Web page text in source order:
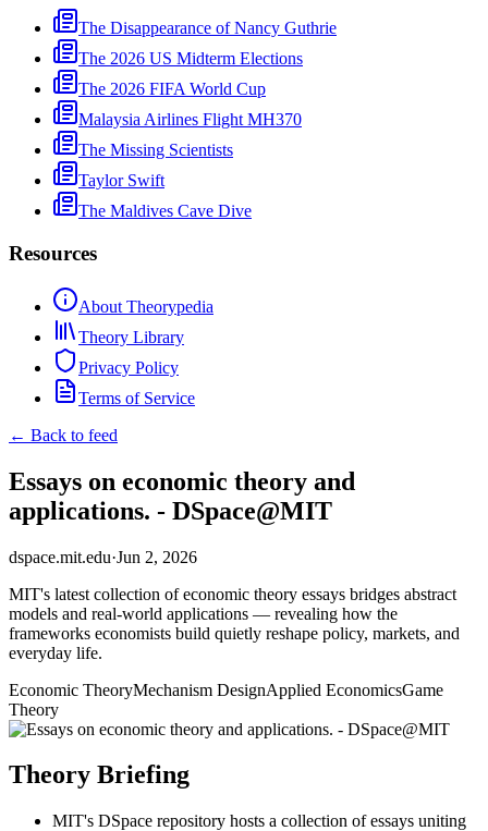
The Disappearance of Nancy Guthrie
The 2026 US Midterm Elections
The 2026 FIFA World Cup
Malaysia Airlines Flight MH370
The Missing Scientists
Taylor Swift
The Maldives Cave Dive
Resources
About Theorypedia
Theory Library
Privacy Policy
Terms of Service
← Back to feed
Essays on economic theory and
applications. - DSpace@MIT
dspace.mit.edu·Jun 2, 2026
MIT's latest collection of economic theory essays bridges abstract
models and real-world applications — revealing how the
frameworks economists build quietly reshape policy, markets, and
everyday life.
Economic TheoryMechanism DesignApplied EconomicsGame
Theory
Theory Briefing
MIT's DSpace repository hosts a collection of essays uniting